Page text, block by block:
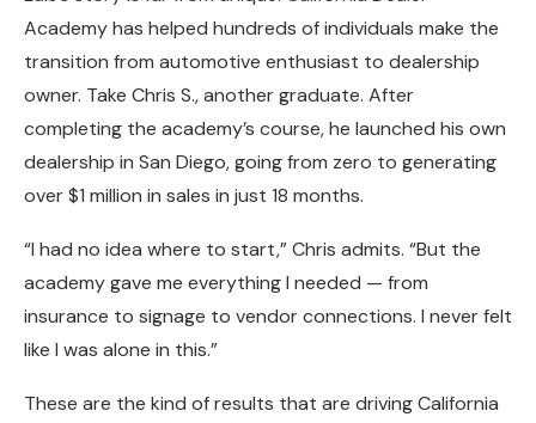
Academy has helped hundreds of individuals make the
transition from automotive enthusiast to dealership
owner. Take Chris S., another graduate. After
completing the academy’s course, he launched his own
dealership in San Diego, going from zero to generating
over $1 million in sales in just 18 months.
“I had no idea where to start,” Chris admits. “But the
academy gave me everything I needed — from
insurance to signage to vendor connections. I never felt
like I was alone in this.”
These are the kind of results that are driving California